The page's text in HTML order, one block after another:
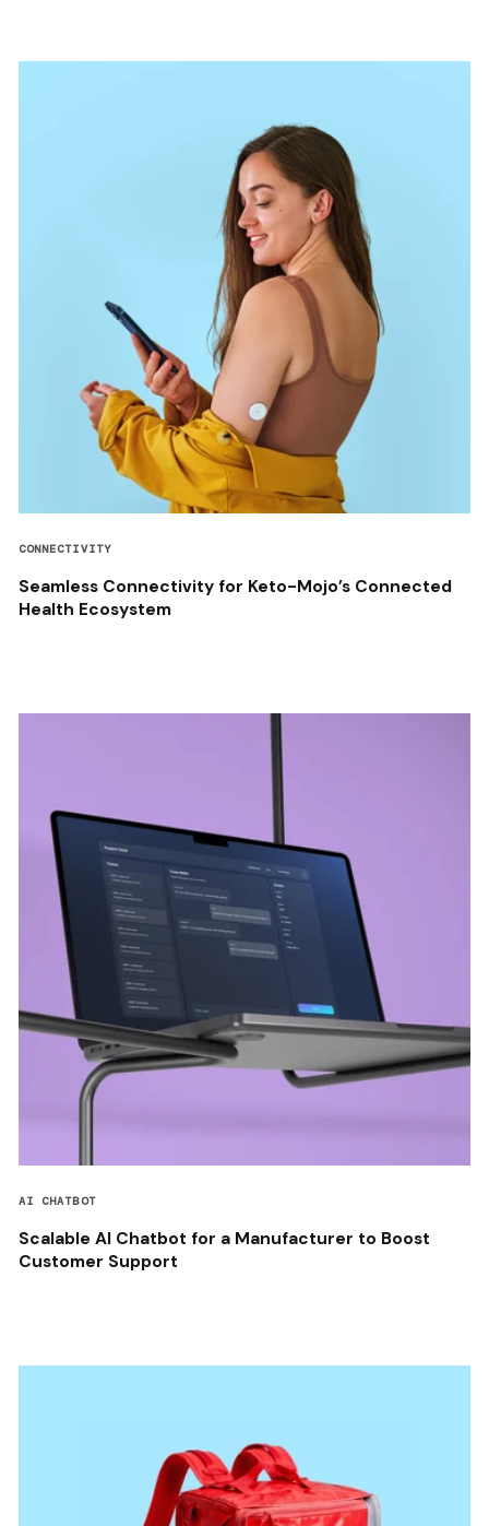
CONNECTIVITY
Seamless Connectivity for Keto-Mojo’s Connected
Health Ecosystem
AI CHATBOT
Scalable AI Chatbot for a Manufacturer to Boost
Customer Support